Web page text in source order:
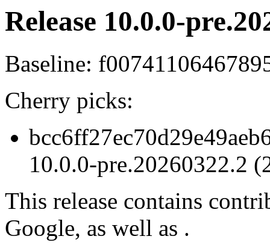
Release 10.0.0-
Baseline:
Cherry picks:
10.0.0-pre.20260322.2
This release contains
Google, as well as .